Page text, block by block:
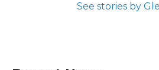
See stories by